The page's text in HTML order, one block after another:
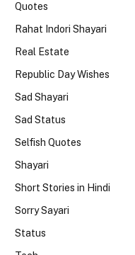
Quotes
Rahat Indori Shayari
Real Estate
Republic Day Wishes
Sad Shayari
Sad Status
Selfish Quotes
Shayari
Short Stories in Hindi
Sorry Sayari
Status